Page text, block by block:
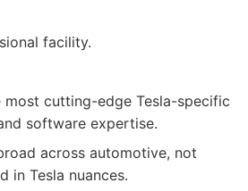
facility.
most cutting-edge Tesla-specific
software expertise.
across automotive, not
in Tesla nuances.